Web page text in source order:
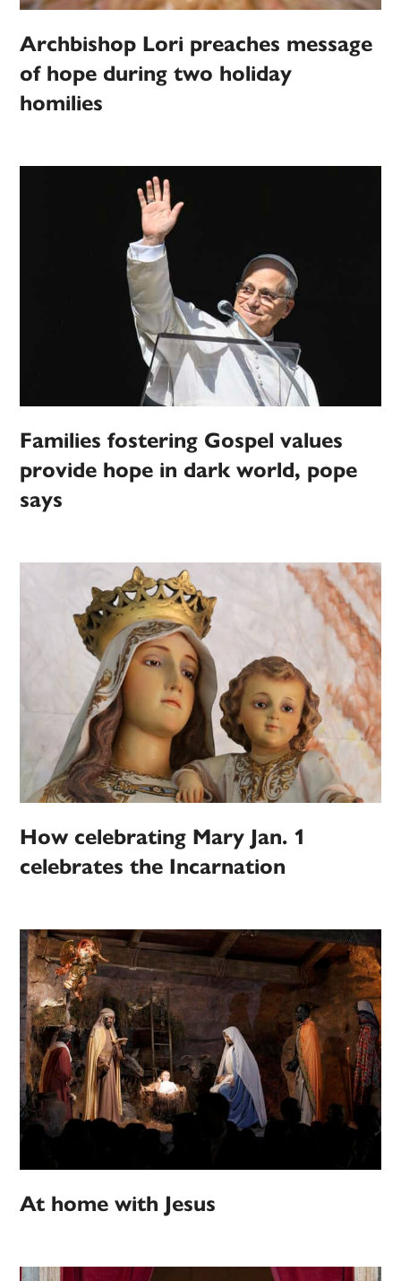
Archbishop Lori preaches message
of hope during two holiday
homilies
Families fostering Gospel values
provide hope in dark world, pope
says
How celebrating Mary Jan. 1
celebrates the Incarnation
At home with Jesus